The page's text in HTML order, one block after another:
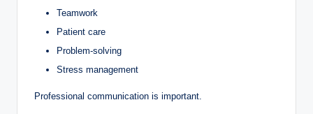
Teamwork
Patient care
Problem-solving
Stress management
Professional communication is important.